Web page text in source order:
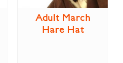
Adult March
Hare Hat